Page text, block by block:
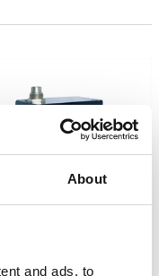
About
and ads, to
torquemeter